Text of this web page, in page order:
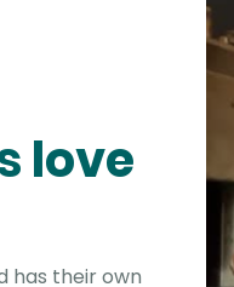
love
has their own